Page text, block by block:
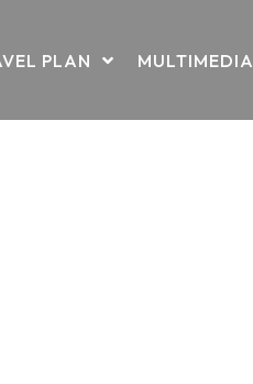
PLAN MULTIMEDIA